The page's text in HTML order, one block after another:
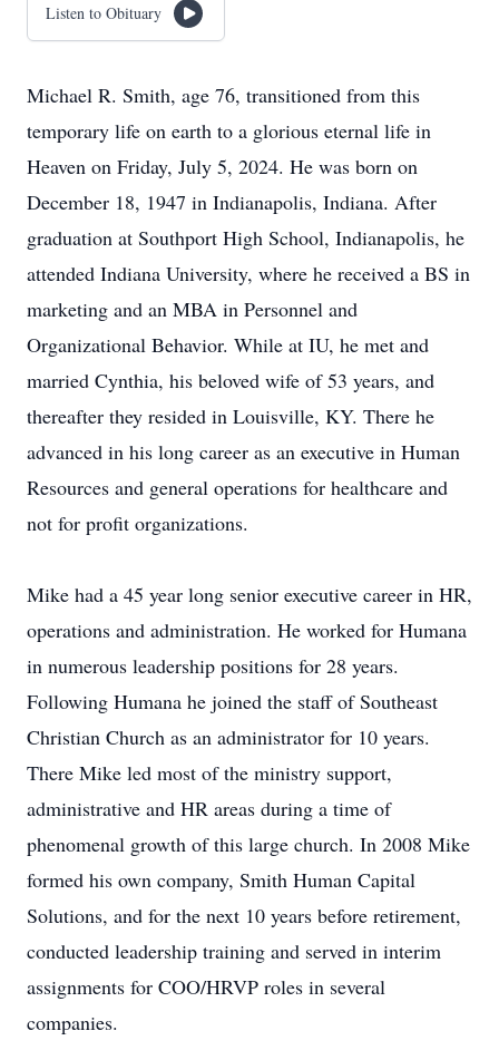
Listen to Obituary
Michael R. Smith, age 76, transitioned from this
temporary life on earth to a glorious eternal life in
Heaven on Friday, July 5, 2024. He was born on
December 18, 1947 in Indianapolis, Indiana. After
graduation at Southport High School, Indianapolis, he
attended Indiana University, where he received a BS in
marketing and an MBA in Personnel and
Organizational Behavior. While at IU, he met and
married Cynthia, his beloved wife of 53 years, and
thereafter they resided in Louisville, KY. There he
advanced in his long career as an executive in Human
Resources and general operations for healthcare and
not for profit organizations.
Mike had a 45 year long senior executive career in HR,
operations and administration. He worked for Humana
in numerous leadership positions for 28 years.
Following Humana he joined the staff of Southeast
Christian Church as an administrator for 10 years.
There Mike led most of the ministry support,
administrative and HR areas during a time of
phenomenal growth of this large church. In 2008 Mike
formed his own company, Smith Human Capital
Solutions, and for the next 10 years before retirement,
conducted leadership training and served in interim
assignments for COO/HRVP roles in several
companies.